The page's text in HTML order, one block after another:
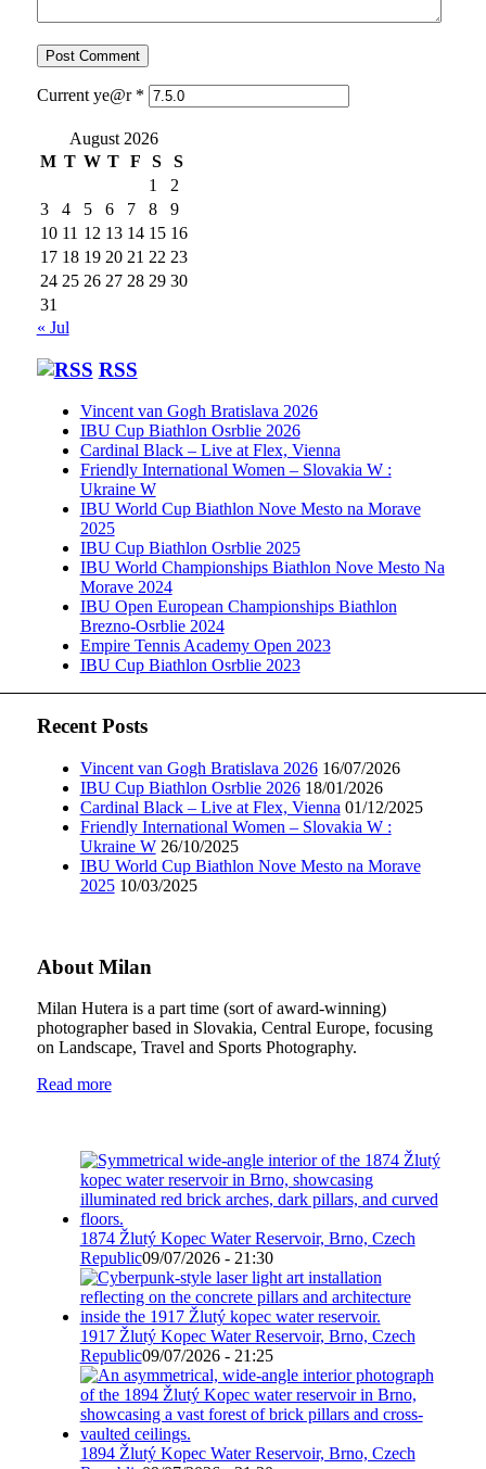
Current ye@r *
August 2026
M T W T F S
S
1
2
3
4 5 6 7 8
9
10 11 12 13 14 15 16
17 18 19 20 21 22 23
24 25 26 27 28 29 30
31
« Jul
RSS
Vincent van Gogh Bratislava 2026
IBU Cup Biathlon Osrblie 2026
Cardinal Black – Live at Flex, Vienna
Friendly International Women – Slovakia W :
Ukraine W
IBU World Cup Biathlon Nove Mesto na Morave
2025
IBU Cup Biathlon Osrblie 2025
IBU World Championships Biathlon Nove Mesto Na
Morave 2024
IBU Open European Championships Biathlon
Brezno-Osrblie 2024
Empire Tennis Academy Open 2023
IBU Cup Biathlon Osrblie 2023
Recent Posts
Vincent van Gogh Bratislava 2026 16/07/2026
IBU Cup Biathlon Osrblie 2026 18/01/2026
Cardinal Black – Live at Flex, Vienna 01/12/2025
Friendly International Women – Slovakia W :
Ukraine W 26/10/2025
IBU World Cup Biathlon Nove Mesto na Morave
2025 10/03/2025
About Milan
Milan Hutera is a part time (sort of award-winning)
photographer based in Slovakia, Central Europe, focusing
on Landscape, Travel and Sports Photography.
Read more
1874 Žlutý Kopec Water Reservoir, Brno, Czech
Republic09/07/2026 - 21:30
1917 Žlutý Kopec Water Reservoir, Brno, Czech
Republic09/07/2026 - 21:25
1894 Žlutý Kopec Water Reservoir, Brno, Czech